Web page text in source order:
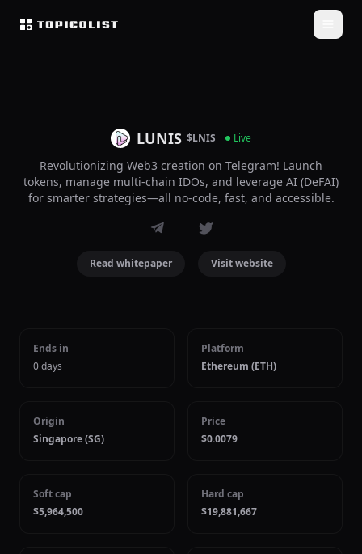
LUNIS $LNIS Live
Revolutionizing Web3 creation on Telegram! Launch
tokens, manage multi-chain IDOs, and leverage AI (DeFAI)
for smarter strategies—all no-code, fast, and accessible.
Read whitepaper Visit website
Ends in
0 days
Platform
Ethereum (ETH)
Origin
Singapore (SG)
Price
$0.0079
Soft cap
$5,964,500
Hard cap
$19,881,667